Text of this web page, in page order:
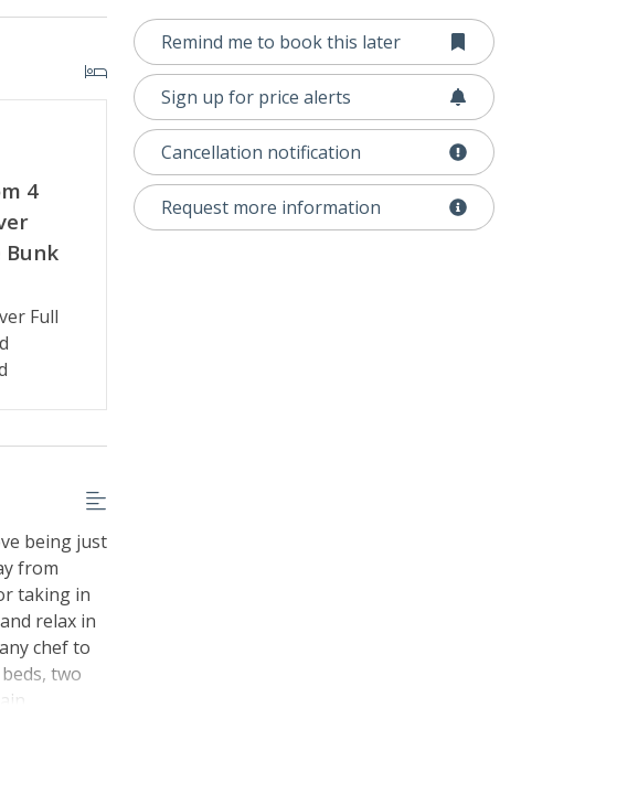
4
Bunk
Full
being just
from
taking in
relax in
chef to
two
some
players,
Remind me to book this later
Sign up for price alerts
Cancellation notification
Request more information